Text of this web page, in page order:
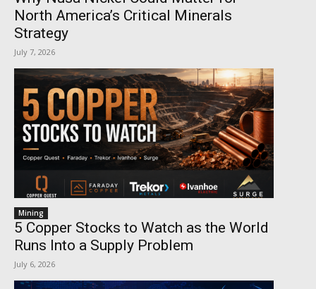
North America’s Critical Minerals
Strategy
July 7, 2026
Mining
5 Copper Stocks to Watch as the World
Runs Into a Supply Problem
July 6, 2026